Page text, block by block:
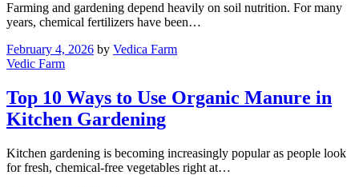
Farming and gardening depend heavily on soil nutrition. For many
years, chemical fertilizers have been…
February 4, 2026 by Vedica Farm
Vedic Farm
Top 10 Ways to Use Organic Manure in
Kitchen Gardening
Kitchen gardening is becoming increasingly popular as people look
for fresh, chemical-free vegetables right at…